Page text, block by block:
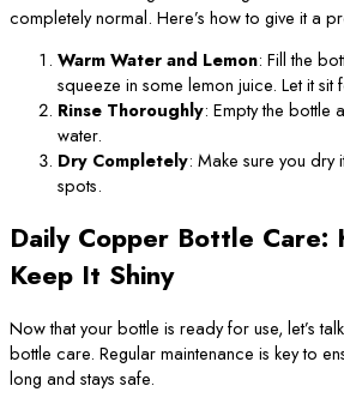
completely normal. Here’s how to give it a
Warm Water and Lemon: Fill the
squeeze in some lemon juice. Let it sit
Rinse Thoroughly: Empty the bottle
water.
Dry Completely: Make sure you
spots.
Daily Copper Bottle Care:
Keep It Shiny
Now that your bottle is ready for use, let’s
bottle care. Regular maintenance is key to
long and stays safe.